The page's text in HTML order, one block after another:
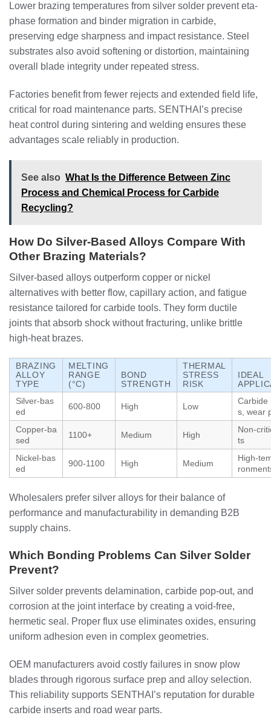
Lower brazing temperatures from silver solder prevent eta-
phase formation and binder migration in carbide,
preserving edge sharpness and impact resistance. Steel
substrates also avoid softening or distortion, maintaining
overall blade integrity under repeated stress.
Factories benefit from fewer rejects and extended field life,
critical for road maintenance parts. SENTHAI’s precise
heat control during sintering and welding ensures these
advantages scale reliably in production.
See also What Is the Difference Between Zinc
Process and Chemical Process for Carbide
Recycling?
How Do Silver-Based Alloys Compare With
Other Brazing Materials?
Silver-based alloys outperform copper or nickel
alternatives with better flow, capillary action, and fatigue
resistance tailored for carbide tools. They form ductile
joints that absorb shock without fracturing, unlike brittle
high-heat brazes.
BRAZING
ALLOY
TYPE
MELTING
RANGE
(°C)
BOND
STRENGTH
THERMAL
STRESS
RISK
IDEAL
Silver-bas
ed
600-800 High Low
Carbide
s, wear
Copper-ba
sed
1100+ Medium High
Non-
ts
Nickel-bas
ed
900-1100 High Medium
High-
Wholesalers prefer silver alloys for their balance of
performance and manufacturability in demanding B2B
supply chains.
Which Bonding Problems Can Silver Solder
Prevent?
Silver solder prevents delamination, carbide pop-out, and
corrosion at the joint interface by creating a void-free,
hermetic seal. Proper flux use eliminates oxides, ensuring
uniform adhesion even in complex geometries.
OEM manufacturers avoid costly failures in snow plow
blades through rigorous surface prep and alloy selection.
This reliability supports SENTHAI’s reputation for durable
carbide inserts and road wear parts.